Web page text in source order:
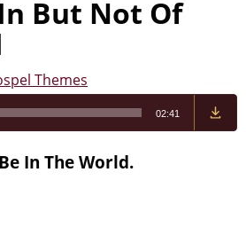
But Not Of
Themes
02:41
In The World.